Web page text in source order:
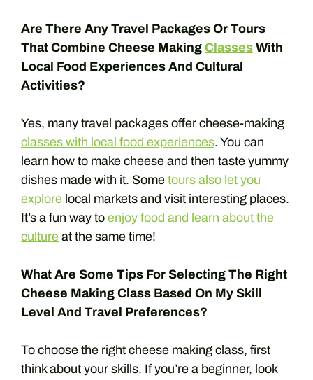
Are There Any Travel Packages Or Tours
That Combine Cheese Making Classes With
Local Food Experiences And Cultural
Activities?
Yes, many travel packages offer cheese-making
classes with local food experiences. You can
learn how to make cheese and then taste yummy
dishes made with it. Some tours also let you
explore local markets and visit interesting places.
It’s a fun way to enjoy food and learn about the
culture at the same time!
What Are Some Tips For Selecting The Right
Cheese Making Class Based On My Skill
Level And Travel Preferences?
To choose the right cheese making class, first
think about your skills. If you’re a beginner, look